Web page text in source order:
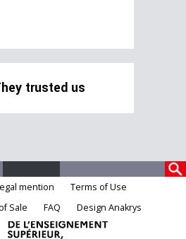
trusted us
mention
Terms of Use
Sale
FAQ Design Anakrys